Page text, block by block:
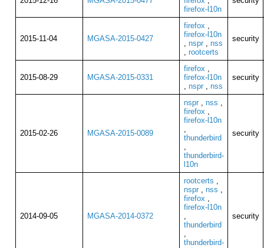
firefox-l10n
2015-11-04 MGASA-2015-0427
firefox ,
firefox-l10n
, nspr, nss
, rootcerts
security
2015-08-29 MGASA-2015-0331
firefox ,
firefox-l10n
, nspr, nss
security
2015-02-26 MGASA-2015-0089
nspr, nss ,
firefox ,
firefox-l10n
,
thunderbird
,
thunderbird-
l10n
security
2014-09-05 MGASA-2014-0372
rootcerts ,
nspr, nss ,
firefox ,
firefox-l10n
,
thunderbird
,
thunderbird-
security